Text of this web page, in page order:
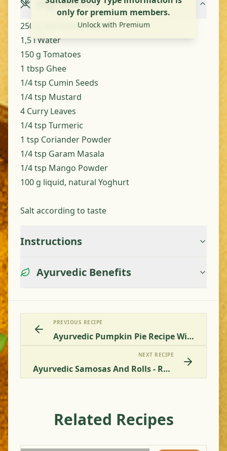
only for premium members.
Unlock with Premium
Ingredients
250 g Red Kidney Beans
1,5 l Water
150 g Tomatoes
1 tbsp Ghee
1/4 tsp Cumin Seeds
1/4 tsp Mustard
4 Curry Leaves
1/4 tsp Turmeric
1 tsp Coriander Powder
1/4 tsp Garam Masala
1/4 tsp Mango Powder
100 g liquid, natural Yoghurt
Salt according to taste
Instructions
Ayurvedic Benefits
PREVIOUS RECIPE
Ayurvedic Pumpkin Pie Recipe Without Egg
NEXT RECIPE
Ayurvedic Samosas And Rolls - Recipe For A Healthy Alternative Without Deep-Frying
Related Recipes